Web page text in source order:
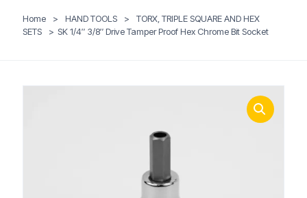
Home > HAND TOOLS >
TORX, TRIPLE SQUARE AND HEX
SETS
> SK 1/4″ 3/8″ Drive Tamper Proof Hex Chrome Bit Socket